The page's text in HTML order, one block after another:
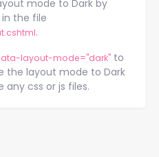
mode to Dark by
the file
.
layout-mode="dark" to
the layout mode to Dark
css or js files.